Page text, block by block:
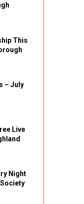
This
– July
Live
Night